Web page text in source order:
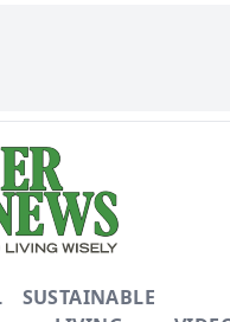
SUSTAINABLE